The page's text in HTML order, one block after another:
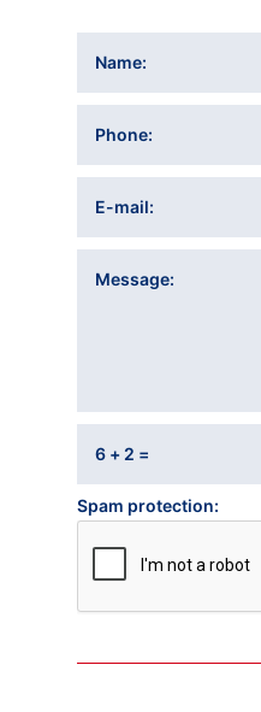
Name
Phone
E-mail
Message
6 + 2 =
Spam protection